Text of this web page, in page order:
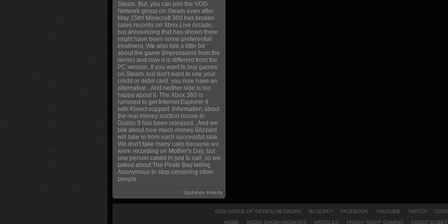
Steam. But, you can join the VOG
Network group on Steam even after
May 15th! Minecraft 360 has broken
sales records on Xbox Live Arcade,
but announcing that has shown there
might have been some preferential
treatment. We also talk a little bit
about the game (impressions from the
demo) and how it is different from the
PC version. If you want to buy games
on Steam, but don't want to use your
credit or debit card, you now have an
alternative...And neither side is too
happy about it. The Xbox 360 is
rumored to get Internet Explorer 9
with Kinect support. Information about
the real money auction house in
Diablo 3 has been released...And we
talk about how much money Blizzard
will take in from each successful sale.
We don't take many calls because we
were recording on Mother's Day, but
one person called in just to call, so we
talked about The Pirate Bay telling
Anonymous to stop censoring other
people.
Updates Hourly
VOG (VOICE OF GEEKS) NETWORK BLUESKY FACEBOOK YOUTUBE TWITCH
HOME
RADIO SHOW ARCHIVES ARTICLES FRIDAY NIGHT GAMING ABOUT BOBBY